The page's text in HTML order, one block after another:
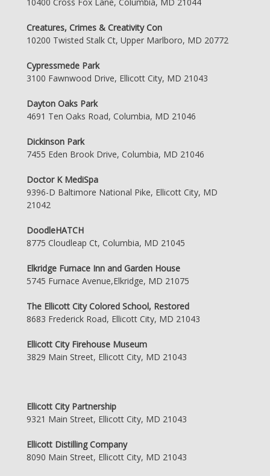
10400 Cross Fox Lane, Columbia, MD 21044
Creatures, Crimes & Creativity Con
10200 Twisted Stalk Ct, Upper Marlboro, MD 20772
Cypressmede Park
3100 Fawnwood Drive, Ellicott City, MD 21043
Dayton Oaks Park
4691 Ten Oaks Road, Columbia, MD 21046
Dickinson Park
7455 Eden Brook Drive, Columbia, MD 21046
Doctor K MediSpa
9396-D Baltimore National Pike, Ellicott City, MD
21042
DoodleHATCH
8775 Cloudleap Ct, Columbia, MD 21045
Elkridge Furnace Inn and Garden House
5745 Furnace Avenue,Elkridge, MD 21075
The Ellicott City Colored School, Restored
8683 Frederick Road, Ellicott City, MD 21043
Ellicott City Firehouse Museum
3829 Main Street, Ellicott City, MD 21043
Ellicott City Partnership
9321 Main Street, Ellicott City, MD 21043
Ellicott Distilling Company
8090 Main Street, Ellicott City, MD 21043